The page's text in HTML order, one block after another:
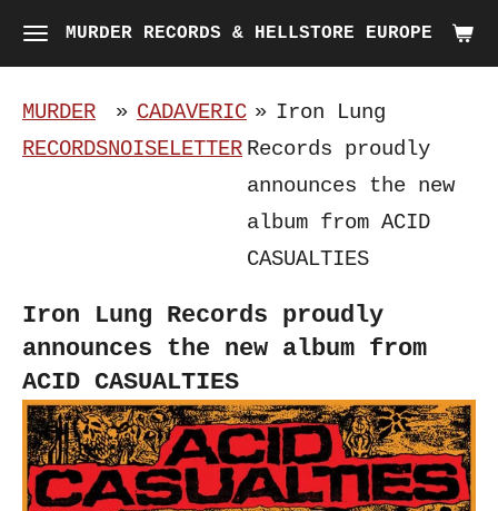
Skip
to
main
content
MURDER RECORDS & HELLSTORE EUROPE
MURDER
RECORDS
» CADAVERIC
NOISELETTER
» Iron Lung
Records proudly
announces the new
album from ACID
CASUALTIES
Iron Lung Records proudly
announces the new album from
ACID CASUALTIES